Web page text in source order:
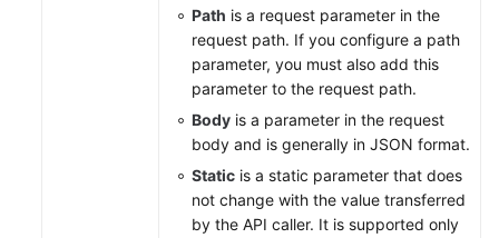
Path is a request parameter in the
request path. If you configure a path
parameter, you must also add this
parameter to the request path.
Body is a parameter in the request
body and is generally in JSON format.
Static is a static parameter that does
not change with the value transferred
by the API caller. It is supported only